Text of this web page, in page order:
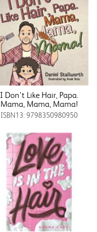
I Don't Like Hair, Papa.
Mama, Mama, Mama!
ISBN13: 9798350980950